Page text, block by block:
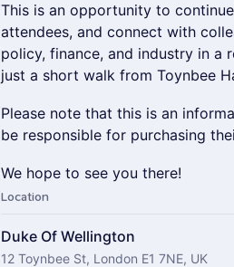
This is an opportunity to
attendees, and connect with
policy, finance, and industry in a
just a short walk from Toynbee
Please note that this is an
be responsible for purchasing
We hope to see you there!
Location
Duke Of Wellington
12 Toynbee St, London E1 7NE, UK